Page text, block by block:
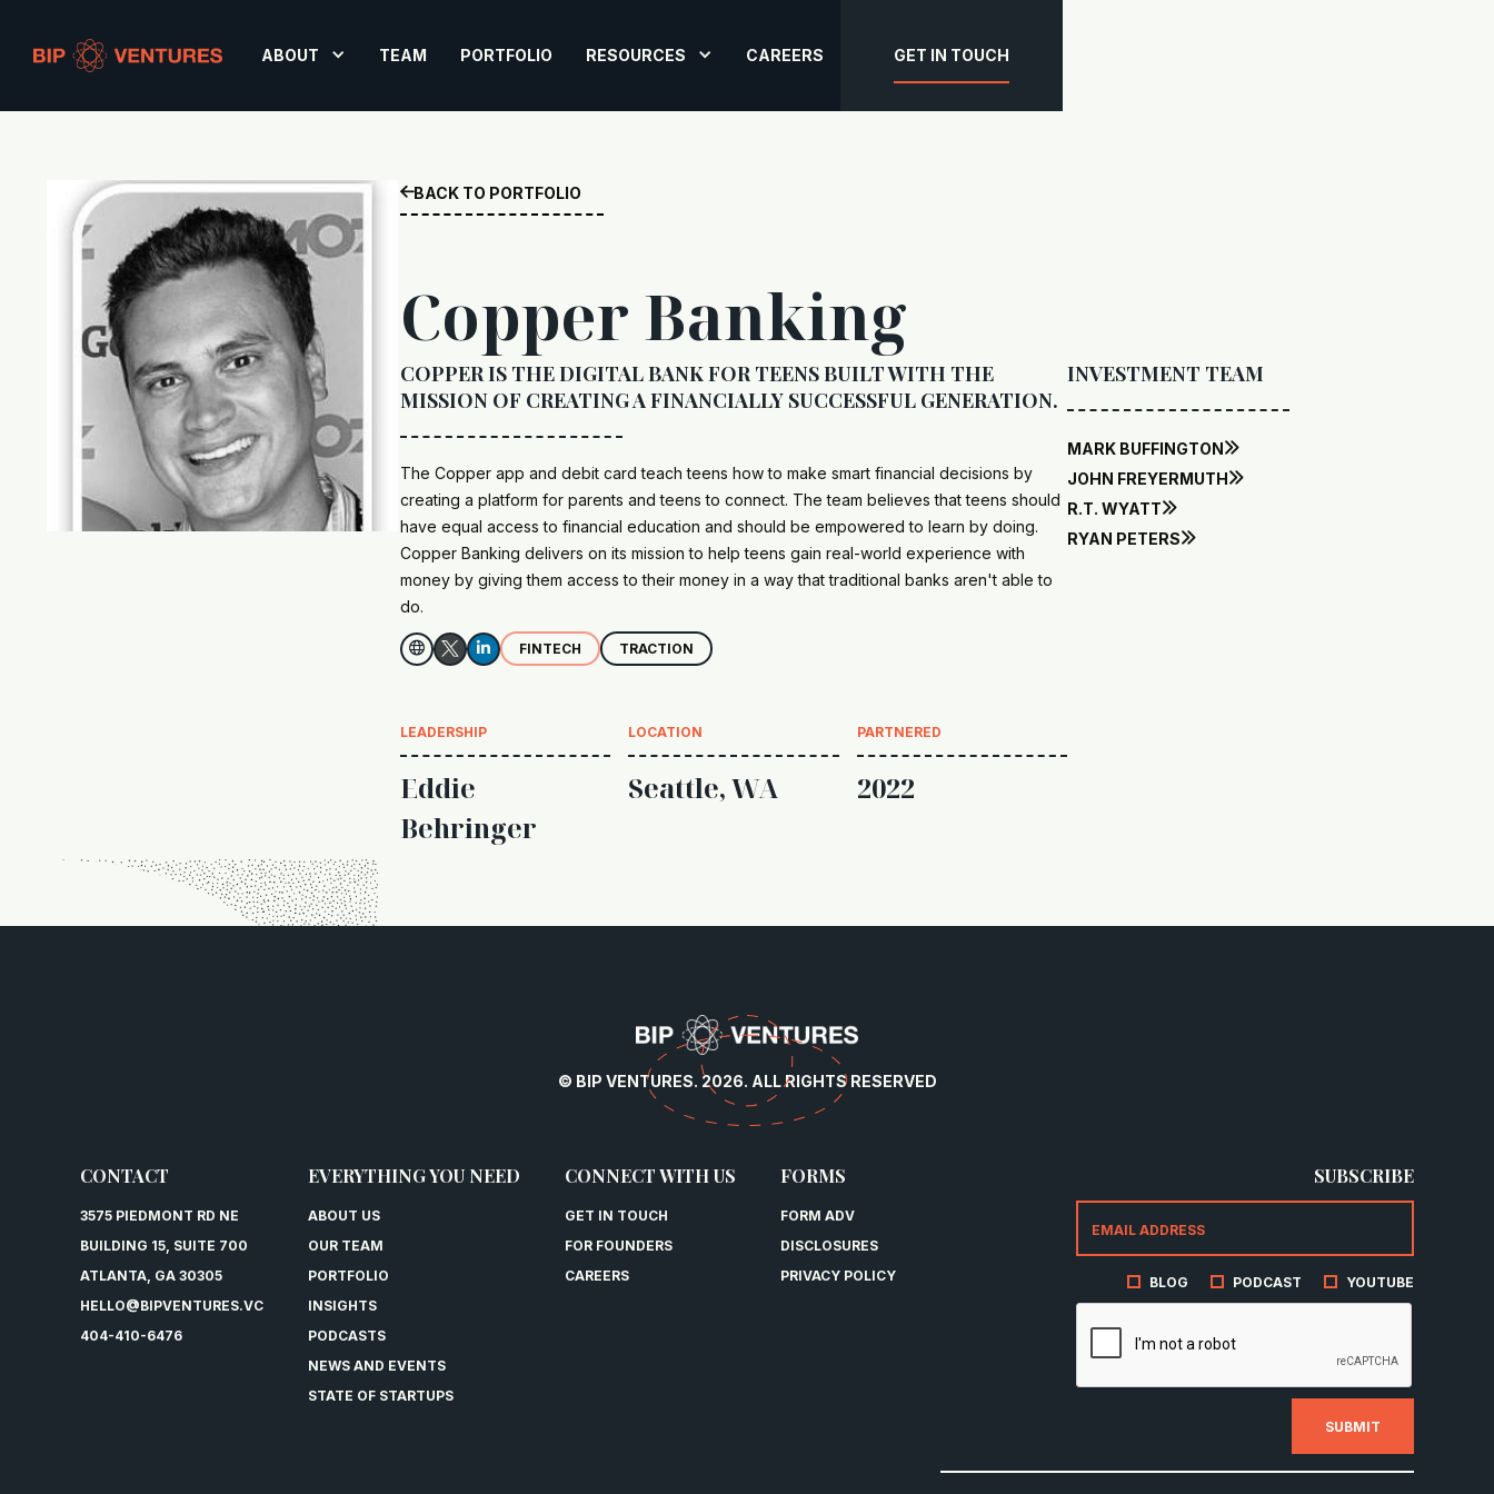
ABOUT TEAM PORTFOLIO RESOURCES CAREERS GET IN TOUCH
BACK TO PORTFOLIO
Copper Banking
COPPER IS THE DIGITAL BANK FOR TEENS BUILT WITH THE
MISSION OF CREATING A FINANCIALLY SUCCESSFUL GENERATION.
The Copper app and debit card teach teens how to make smart financial decisions by
creating a platform for parents and teens to connect. The team believes that teens should
have equal access to financial education and should be empowered to learn by doing.
Copper Banking delivers on its mission to help teens gain real-world experience with
money by giving them access to their money in a way that traditional banks aren't able to
do.
  FINTECH TRACTION
LEADERSHIP
Eddie
Behringer
LOCATION
Seattle, WA
PARTNERED
2022
INVESTMENT TEAM
MARK BUFFINGTON
JOHN FREYERMUTH
R.T. WYATT
RYAN PETERS
© BIP VENTURES. 2026. ALL RIGHTS RESERVED
CONTACT
3575 PIEDMONT RD NE
BUILDING 15, SUITE 700
ATLANTA, GA 30305
HELLO@BIPVENTURES.VC
404-410-6476
EVERYTHING YOU NEED
ABOUT US
OUR TEAM
PORTFOLIO
INSIGHTS
PODCASTS
NEWS AND EVENTS
STATE OF STARTUPS
CONNECT WITH US
GET IN TOUCH
FOR FOUNDERS
CAREERS
FORMS
FORM ADV
DISCLOSURES
PRIVACY POLICY
SUBSCRIBE
BLOG PODCAST YOUTUBE